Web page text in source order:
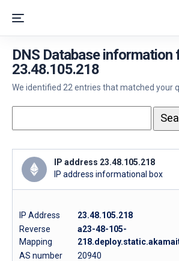
DNS Database information
23.48.105.218
We identified 22 entries that matched your
IP address 23.48.105.218
IP address informational box
IP Address
23.48.105.218
Reverse
Mapping
a23-48-105-
AS number
20940